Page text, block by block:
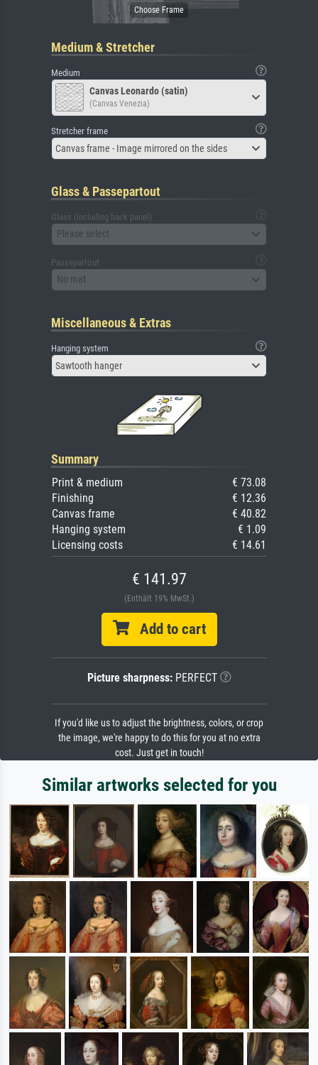
Medium & Stretcher
Medium
Canvas Leonardo (satin)
(Canvas Venezia)
Stretcher frame
Canvas frame - Image mirrored on the sides
Glass & Passepartout
Glass (including back panel)
Please select
Passepartout
No mat
Miscellaneous & Extras
Hanging system
Sawtooth hanger
Summary
Print & medium
€ 73.08
Finishing
€ 12.36
Canvas frame
€ 40.82
Hanging system
€ 1.09
Licensing costs
€ 14.61
€ 141.97
(Enthält 19% MwSt.)
Add to cart
Picture sharpness:PERFECT
If you'd like us to adjust the brightness, colors, or crop
the image, we're happy to do this for you at no extra
cost. Just get in touch!
Similar artworks selected for you